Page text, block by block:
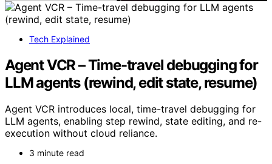
Tech Explained
Agent VCR – Time-travel debugging for
LLM agents (rewind, edit state, resume)
Agent VCR introduces local, time-travel debugging for
LLM agents, enabling step rewind, state editing, and re-
execution without cloud reliance.
3 minute read